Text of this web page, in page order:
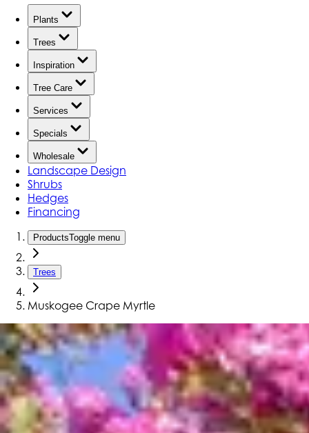
Plants
Trees
Inspiration
Tree Care
Services
Specials
Wholesale
Landscape Design
Shrubs
Hedges
Financing
ProductsToggle menu
Trees
Muskogee Crape Myrtle